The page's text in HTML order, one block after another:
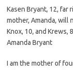
Kasen Bryant, 12, far
mother, Amanda, will
Knox, 10, and Krews,
Amanda Bryant
I am the mother of